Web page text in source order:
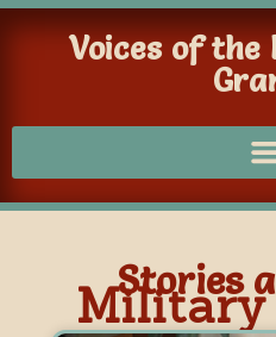
Voices of the
Stories
Military